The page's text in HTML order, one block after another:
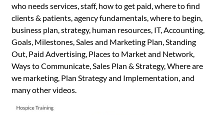
who needs services, staff, how to get paid, where to find
clients & patients, agency fundamentals, where to begin,
business plan, strategy, human resources, IT, Accounting,
Goals, Milestones, Sales and Marketing Plan, Standing
Out, Paid Advertising, Places to Market and Network,
Ways to Communicate, Sales Plan & Strategy, Where are
we marketing, Plan Strategy and Implementation, and
many other videos.